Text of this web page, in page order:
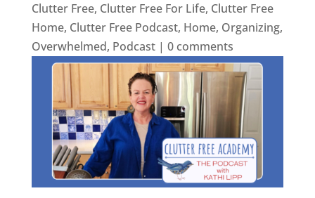
Clutter Free, Clutter Free For Life, Clutter Free
Home, Clutter Free Podcast, Home, Organizing,
Overwhelmed, Podcast| 0 comments